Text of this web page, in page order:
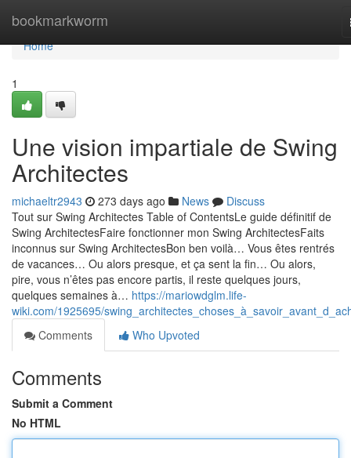
bookmarkworm
Home
Home
1
Une vision impartiale de Swing
Architectes
michaeltr2943 273 days ago News
Discuss
Tout sur Swing Architectes Table of ContentsLe guide définitif de
Swing ArchitectesFaire fonctionner mon Swing ArchitectesFaits
inconnus sur Swing ArchitectesBon ben voilà… Vous êtes rentrés
de vacances… Ou alors presque, et ça sent la fin… Ou alors,
pire, vous n’êtes pas encore partis, il reste quelques jours,
quelques semaines à… https://mariowdglm.life-
wiki.com/1925695/
Comments
Who Upvoted
Comments
Submit a Comment
No HTML